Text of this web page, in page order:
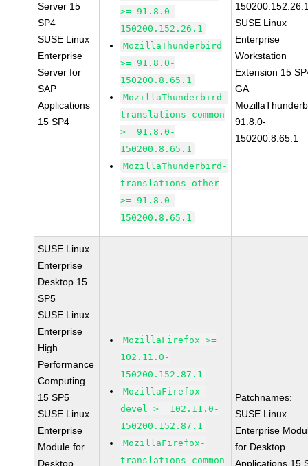
Server 15
SP4
SUSE Linux
Enterprise
Server for
SAP
Applications
15 SP4
>= 91.8.0-
150200.152.26.1
MozillaThunderbird
>= 91.8.0-
150200.8.65.1
MozillaThunderbird-
translations-common
>= 91.8.0-
150200.8.65.1
MozillaThunderbird-
translations-other
>= 91.8.0-
150200.8.65.1
SUSE Linux
Enterprise
Workstation
Extension 15
GA
91.8.0-
150200.8.65.1
SUSE Linux
Enterprise
Desktop 15
SP5
SUSE Linux
Enterprise
High
Performance
Computing
15 SP5
SUSE Linux
Enterprise
Module for
Desktop
MozillaFirefox >=
102.11.0-
150200.152.87.1
MozillaFirefox-
devel >= 102.11.0-
150200.152.87.1
MozillaFirefox-
translations-common
Patchnames:
SUSE Linux
Enterprise
for Desktop
Applications 15